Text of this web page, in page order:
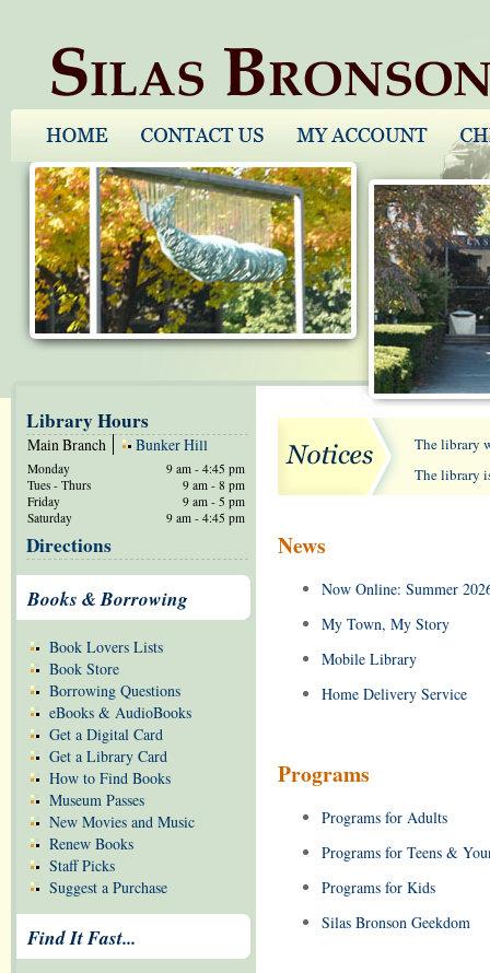
The library
The library
News
Now Online: Summer
My Town, My Story
Mobile Library
Home Delivery Service
Programs
Programs for Adults
Programs for Teens &
Programs for Kids
Silas Bronson Geekdom
Library Hours
Main Branch Bunker Hill
Monday
Tues - Thurs
Friday
Saturday
9 am - 4:45 pm
9 am - 8 pm
9 am - 5 pm
9 am - 4:45 pm
Directions
Books & Borrowing
Book Lovers Lists
Book Store
Borrowing Questions
eBooks & AudioBooks
Get a Digital Card
Get a Library Card
How to Find Books
Museum Passes
New Movies and Music
Renew Books
Staff Picks
Suggest a Purchase
Find It Fast...